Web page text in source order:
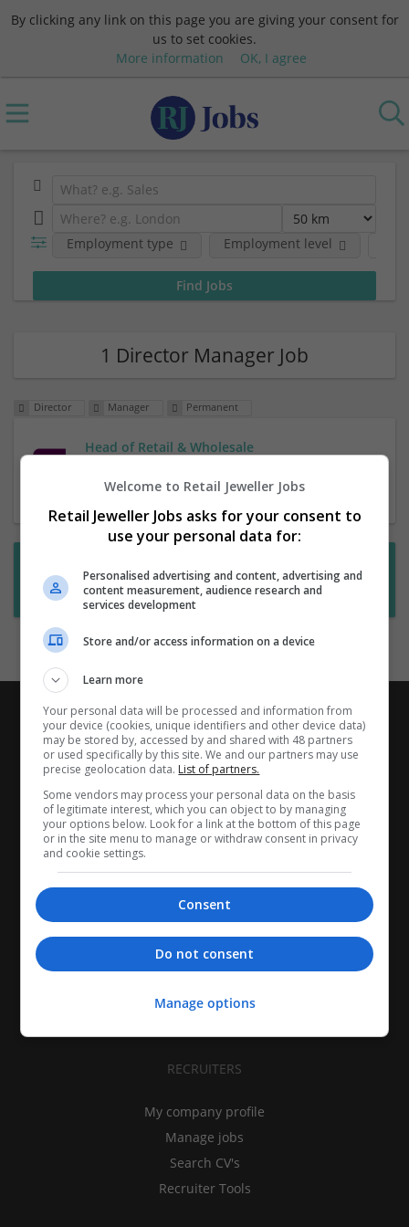
By clicking any link on this page you are giving your consent for
us to set cookies.
More information
OK, I agree
Employment type Employment level
1 Director Manager Job
Director Manager Permanent
Head of Retail & Wholesale
Subscribe to Job Alerts
CANDIDATES
My CV
Find jobs
Search recruiters
RECRUITERS
My company profile
Manage jobs
Search CV's
Recruiter Tools
Welcome to Retail Jeweller Jobs
Retail Jeweller Jobs asks for your consent to
use your personal data for:
Personalised advertising and content, advertising and
content measurement, audience research and
services development
Store and/or access information on a device
Learn more
Your personal data will be processed and information from
your device (cookies, unique identifiers and other device data)
may be stored by, accessed by and shared with 48 partners
or used specifically by this site. We and our partners may use
precise geolocation data. List of partners.
Some vendors may process your personal data on the basis
of legitimate interest, which you can object to by managing
your options below. Look for a link at the bottom of this page
or in the site menu to manage or withdraw consent in privacy
and cookie settings.
Consent
Do not consent
Manage options